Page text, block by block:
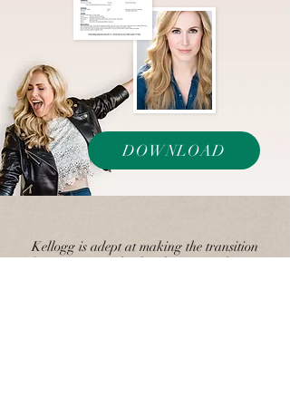
DOWNLOAD
Kellogg is adept at making the transition
(from innocent school girl to money-hungry